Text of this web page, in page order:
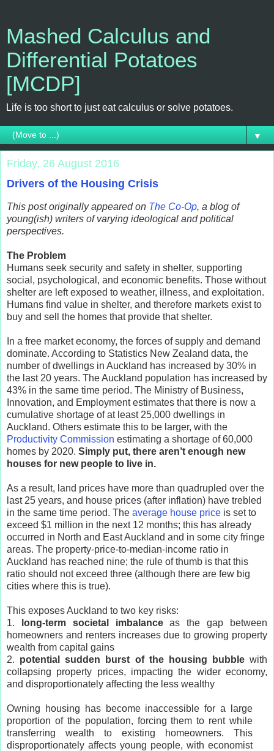
Mashed Calculus and
Differential Potatoes
[MCDP]
Life is too short to just eat calculus or solve potatoes.
▼
Friday, 26 August 2016
Drivers of the Housing Crisis
This post originally appeared on The Co-Op, a blog of
young(ish) writers of varying ideological and political
perspectives.
The Problem
Humans seek security and safety in shelter, supporting
social, psychological, and economic benefits. Those without
shelter are left exposed to weather, illness, and exploitation.
Humans find value in shelter, and therefore markets exist to
buy and sell the homes that provide that shelter.
In a free market economy, the forces of supply and demand
dominate. According to Statistics New Zealand data, the
number of dwellings in Auckland has increased by 30% in
the last 20 years. The Auckland population has increased by
43% in the same time period. The Ministry of Business,
Innovation, and Employment estimates that there is now a
cumulative shortage of at least 25,000 dwellings in
Auckland. Others estimate this to be larger, with the
Productivity Commission estimating a shortage of 60,000
homes by 2020. Simply put, there aren’t enough new
houses for new people to live in.
As a result, land prices have more than quadrupled over the
last 25 years, and house prices (after inflation) have trebled
in the same time period. The average house price is set to
exceed $1 million in the next 12 months; this has already
occurred in North and East Auckland and in some city fringe
areas. The property-price-to-median-income ratio in
Auckland has reached nine; the rule of thumb is that this
ratio should not exceed three (although there are few big
cities where this is true).
This exposes Auckland to two key risks:
1.
long-term societal imbalanceas the gap between
homeowners and renters increases due to growing property
wealth from capital gains
2. potential sudden burst of the housing bubblewith
collapsing property prices, impacting the wider economy,
and disproportionately affecting the less wealthy
Owning housing has become inaccessible for a large
proportion of the population, forcing them to rent while
transferring wealth to existing homeowners. This
disproportionately affects young people, with economist